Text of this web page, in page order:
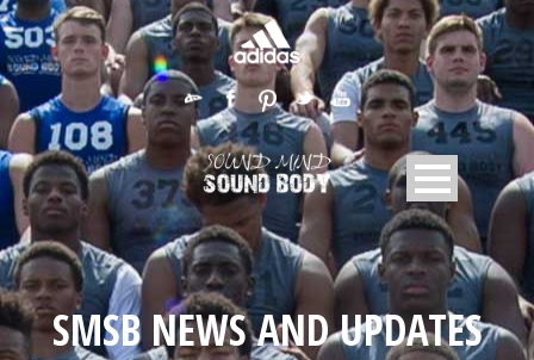
SMSB NEWS AND UPDATES